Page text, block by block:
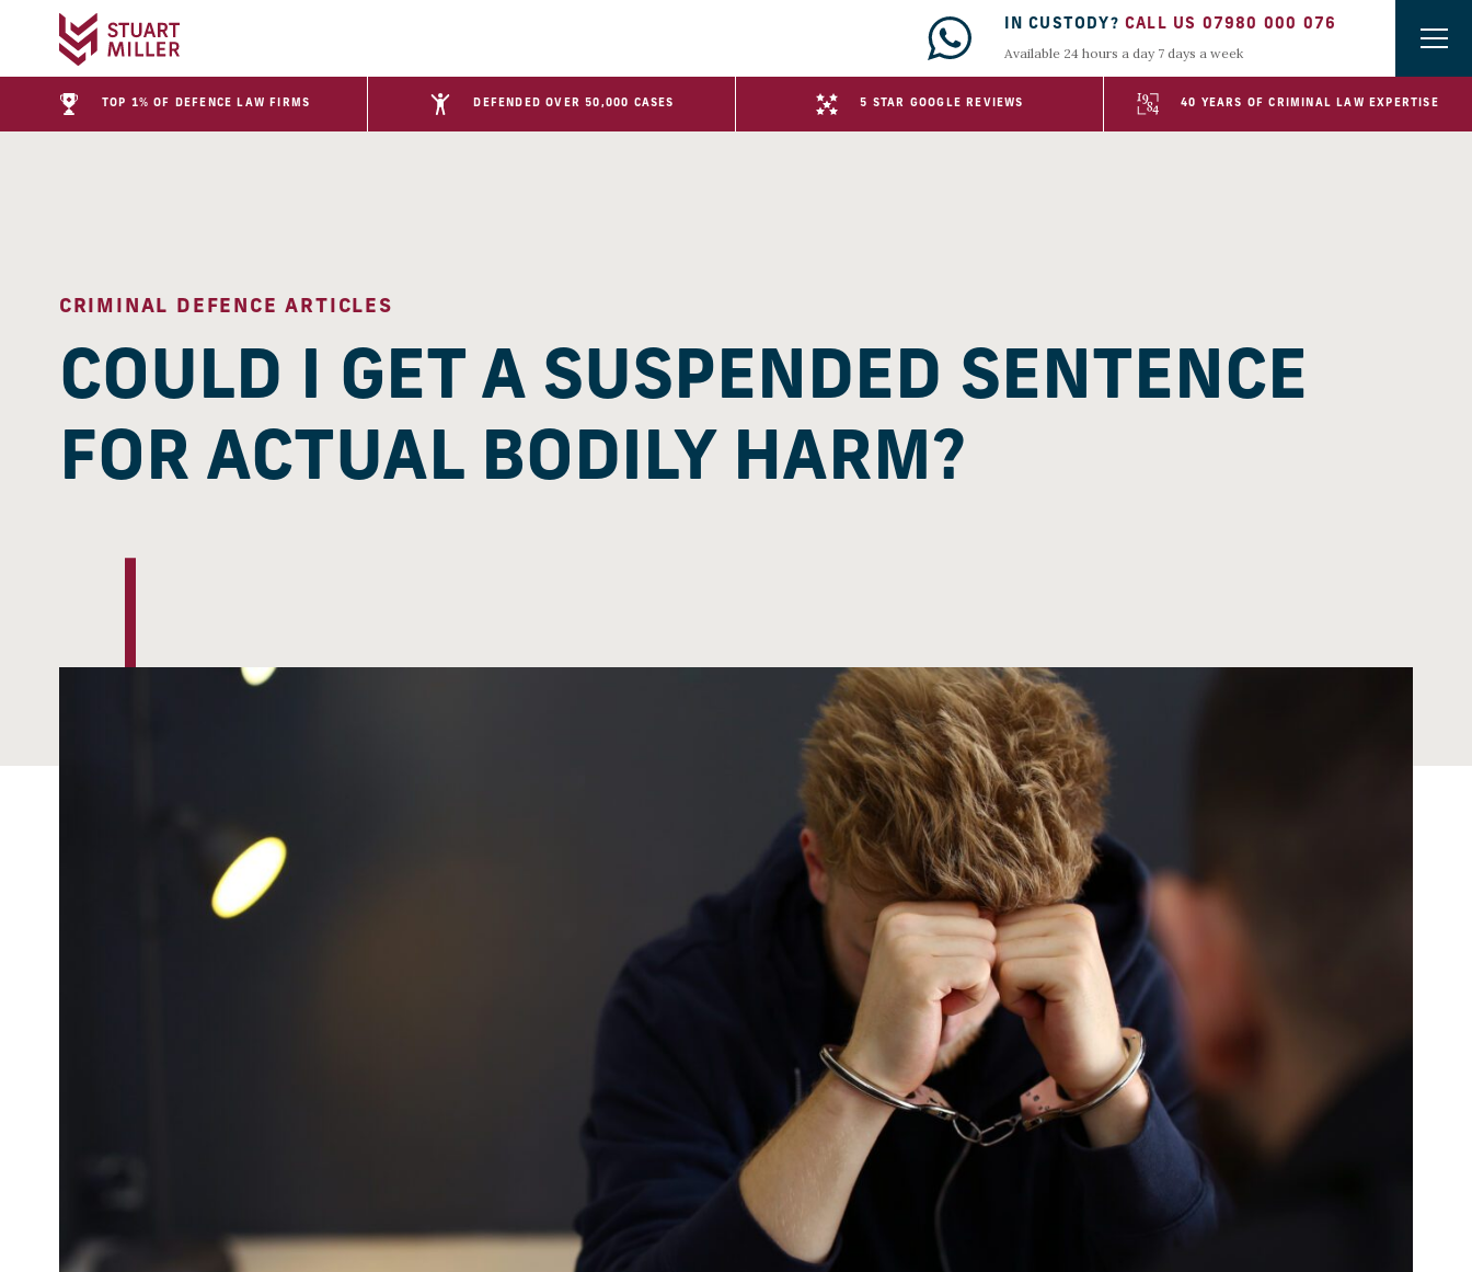
IN CUSTODY? CALL US 07980 000 076
Available 24 hours a day 7 days a week
TOP 1% OF DEFENCE LAW FIRMS DEFENDED OVER 50,000 CASES 5 STAR GOOGLE REVIEWS 40 YEARS OF CRIMINAL LAW EXPERTISE
CRIMINAL DEFENCE ARTICLES
COULD I GET A SUSPENDED SENTENCE
FOR ACTUAL BODILY HARM?